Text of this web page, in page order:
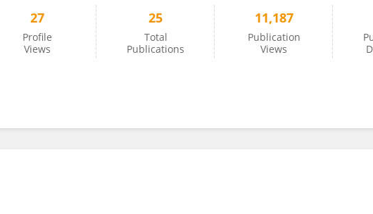
27
Profile
Views
25
Total
Publications
11,187
Publication
Views